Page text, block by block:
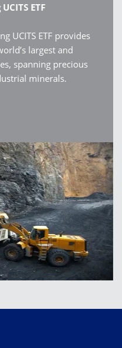
ETF
UCITS ETF provides
largest and
spanning precious
minerals.